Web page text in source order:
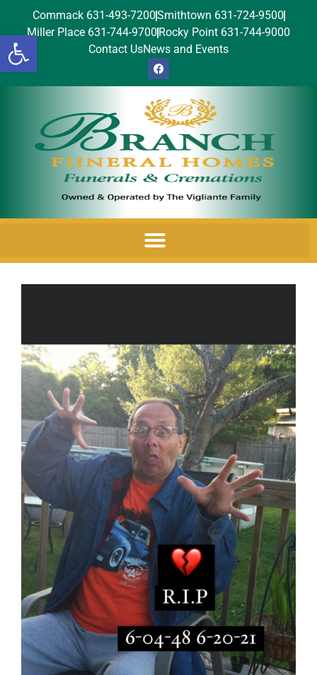
Open toolbar
Commack 631-493-7200Smithtown 631-724-9500
Miller Place 631-744-9700 Rocky Point 631-744-9000
Contact UsNews and Events